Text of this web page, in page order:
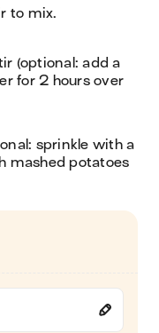
to mix.
(optional: add a
for 2 hours over
sprinkle with a
mashed potatoes